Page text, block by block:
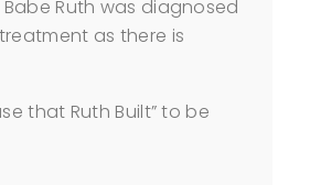
Ruth was diagnosed
as there is
that Ruth Built” to be